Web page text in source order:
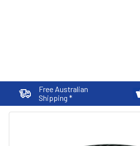
Free Australian
Shipping *